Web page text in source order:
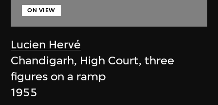
Lucien Hervé
ON VIEW
Chandigarh, High Court, three
figures on a ramp
1955